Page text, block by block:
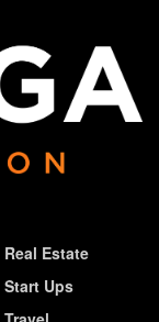
Real Estate
Start Ups